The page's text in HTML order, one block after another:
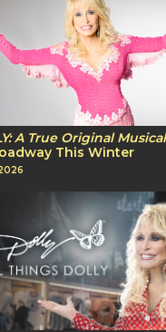
A True Original Musical
This Winter